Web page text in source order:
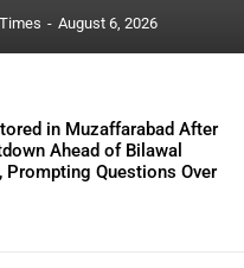
- August 6, 2026
in Muzaffarabad After
Ahead of Bilawal
Prompting Questions Over